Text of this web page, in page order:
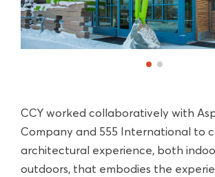
CCY worked collaboratively with
Company and 555 International to
architectural experience, both
outdoors, that embodies the